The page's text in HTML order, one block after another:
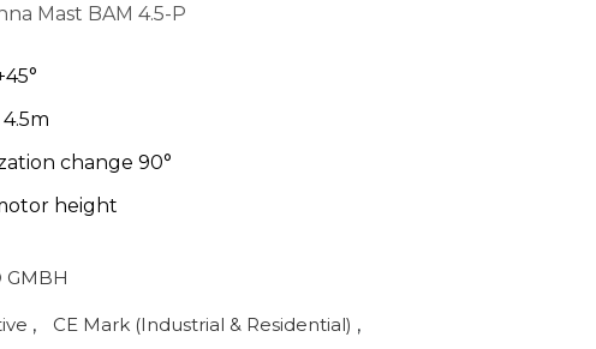
Mast BAM 4.5-P
change 90°
height
GMBH
, CE Mark (Industrial & Residential) ,